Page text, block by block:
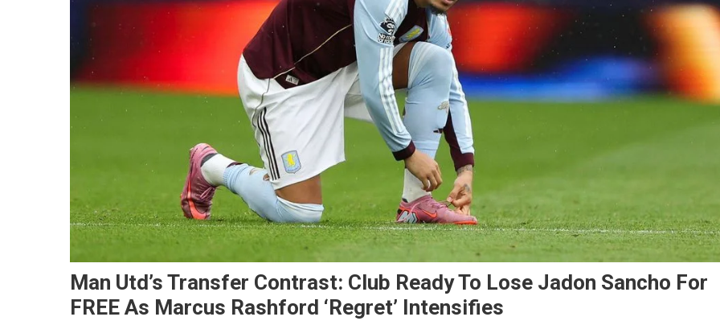
Man Utd’s Transfer Contrast: Club Ready To Lose Jadon Sancho For
FREE As Marcus Rashford ‘Regret’ Intensifies